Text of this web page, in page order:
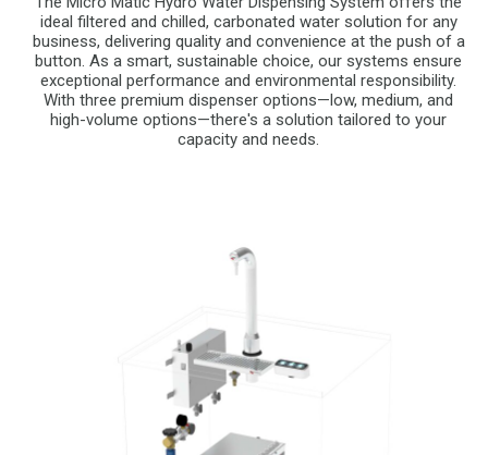
ideal filtered and chilled, carbonated water solution for any
business, delivering quality and convenience at the push of a
button. As a smart, sustainable choice, our systems ensure
exceptional performance and environmental responsibility.
With three premium dispenser options—low, medium, and
high-volume options—there's a solution tailored to your
capacity and needs.